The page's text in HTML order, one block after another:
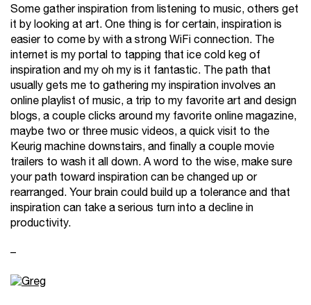
Some gather inspiration from listening to music, others get
it by looking at art. One thing is for certain, inspiration is
easier to come by with a strong WiFi connection. The
internet is my portal to tapping that ice cold keg of
inspiration and my oh my is it fantastic. The path that
usually gets me to gathering my inspiration involves an
online playlist of music, a trip to my favorite art and design
blogs, a couple clicks around my favorite online magazine,
maybe two or three music videos, a quick visit to the
Keurig machine downstairs, and finally a couple movie
trailers to wash it all down. A word to the wise, make sure
your path toward inspiration can be changed up or
rearranged. Your brain could build up a tolerance and that
inspiration can take a serious turn into a decline in
productivity.
–